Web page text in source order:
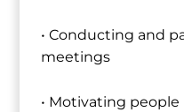
• Conducting and
meetings
• Motivating people